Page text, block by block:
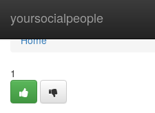
yoursocialpeople
Home
Home
1